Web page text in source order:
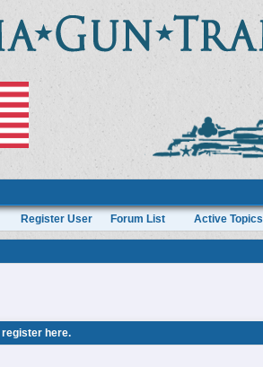
Register User Forum List Active Topics
register here.